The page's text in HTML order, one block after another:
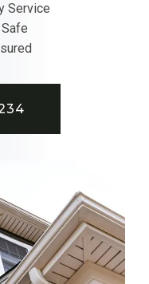
Service